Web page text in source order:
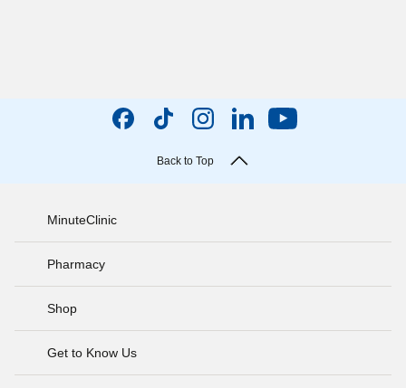
Back to Top
MinuteClinic
Pharmacy
Shop
Get to Know Us